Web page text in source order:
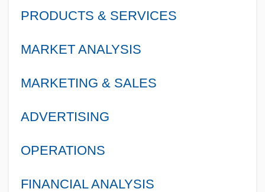
PRODUCTS & SERVICES
MARKET ANALYSIS
MARKETING & SALES
ADVERTISING
OPERATIONS
FINANCIAL ANALYSIS